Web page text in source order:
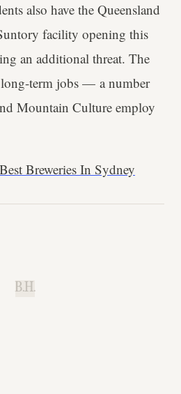
also have the Queensland
facility opening this
an additional threat. The
term jobs — a number
Mountain Culture employ
Breweries In Sydney
B.H.